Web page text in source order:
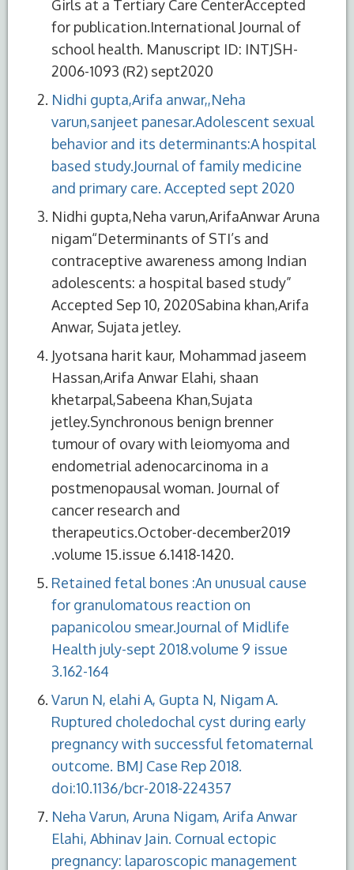
Girls at a Tertiary Care CenterAccepted
for publication.International Journal of
school health. Manuscript ID: INTJSH-
2006-1093 (R2) sept2020
Nidhi gupta,Arifa anwar,,Neha
varun,sanjeet panesar.Adolescent sexual
behavior and its determinants:A hospital
based study.Journal of family medicine
and primary care. Accepted sept 2020
Nidhi gupta,Neha varun,ArifaAnwar Aruna
nigam“Determinants of STI’s and
contraceptive awareness among Indian
adolescents: a hospital based study”
Accepted Sep 10, 2020Sabina khan,Arifa
Anwar, Sujata jetley.
Jyotsana harit kaur, Mohammad jaseem
Hassan,Arifa Anwar Elahi, shaan
khetarpal,Sabeena Khan,Sujata
jetley.Synchronous benign brenner
tumour of ovary with leiomyoma and
endometrial adenocarcinoma in a
postmenopausal woman. Journal of
cancer research and
therapeutics.October-december2019
.volume 15.issue 6.1418-1420.
Retained fetal bones :An unusual cause
for granulomatous reaction on
papanicolou smear.Journal of Midlife
Health july-sept 2018.volume 9 issue
3.162-164
Varun N, elahi A, Gupta N, Nigam A.
Ruptured choledochal cyst during early
pregnancy with successful fetomaternal
outcome. BMJ Case Rep 2018.
doi:10.1136/bcr-2018-224357
Neha Varun, Aruna Nigam, Arifa Anwar
Elahi, Abhinav Jain. Cornual ectopic
pregnancy: laparoscopic management